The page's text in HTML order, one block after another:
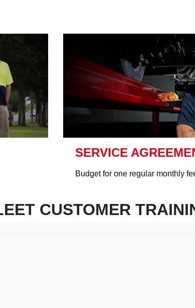
SERVICE
Budget for one regular monthly
CUSTOMER